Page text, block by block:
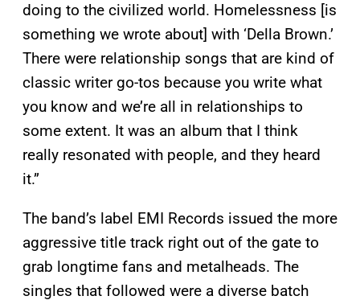
doing to the civilized world. Homelessness [is
something we wrote about] with ‘Della Brown.’
There were relationship songs that are kind of
classic writer go-tos because you write what
you know and we’re all in relationships to
some extent. It was an album that I think
really resonated with people, and they heard
it.”
The band’s label EMI Records issued the more
aggressive title track right out of the gate to
grab longtime fans and metalheads. The
singles that followed were a diverse batch